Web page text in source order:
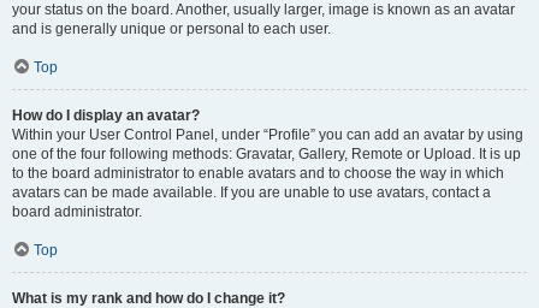
your status on the board. Another, usually larger, image is known as an avatar
and is generally unique or personal to each user.
Top
How do I display an avatar?
Within your User Control Panel, under “Profile” you can add an avatar by using
one of the four following methods: Gravatar, Gallery, Remote or Upload. It is up
to the board administrator to enable avatars and to choose the way in which
avatars can be made available. If you are unable to use avatars, contact a
board administrator.
Top
What is my rank and how do I change it?